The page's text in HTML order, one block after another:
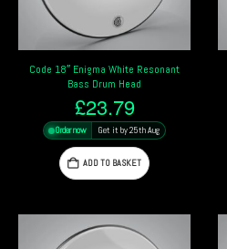
Code 18″ Enigma White Resonant
Bass Drum Head
£23.79
Order now Get it by 25th Aug
ADD TO BASKET